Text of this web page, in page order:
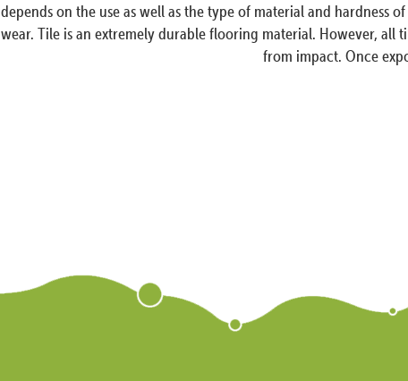
depends on the use as well as the type of material and hardness
wear. Tile is an extremely durable flooring material. However,
from impact. Once